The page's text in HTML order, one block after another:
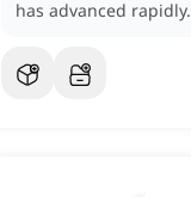
has advanced rapidly.